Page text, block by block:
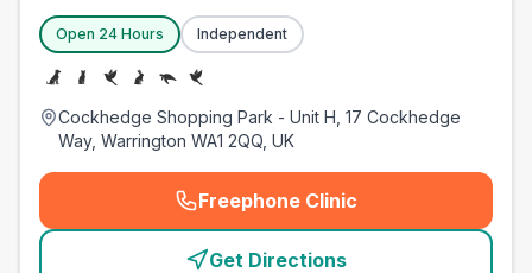
Open 24 Hours Independent
Cockhedge Shopping Park - Unit H, 17 Cockhedge
Way, Warrington WA1 2QQ, UK
Freephone Clinic
(emergency_cro_card_call
Get Directions